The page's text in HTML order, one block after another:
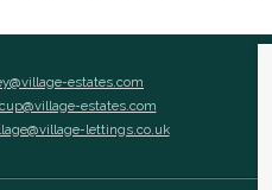
estates.com
estates.com
lettings.co.uk